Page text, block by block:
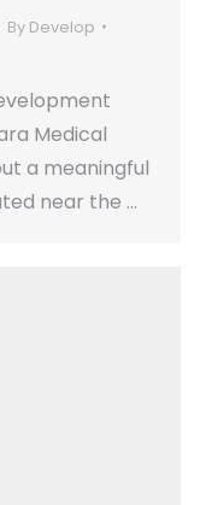
By Develop
Medical
a meaningful
near the …